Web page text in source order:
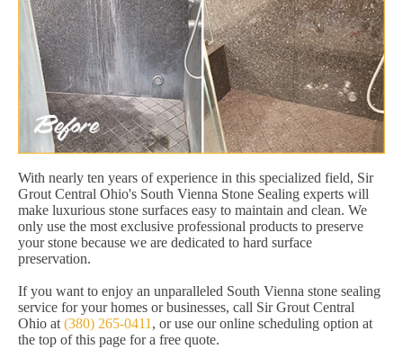
With nearly ten years of experience in this specialized field, Sir
Grout Central Ohio's South Vienna Stone Sealing experts will
make luxurious stone surfaces easy to maintain and clean. We
only use the most exclusive professional products to preserve
your stone because we are dedicated to hard surface
preservation.
If you want to enjoy an unparalleled South Vienna stone sealing
service for your homes or businesses, call Sir Grout Central
Ohio at (380) 265-0411 , or use our online scheduling option at
the top of this page for a free quote.